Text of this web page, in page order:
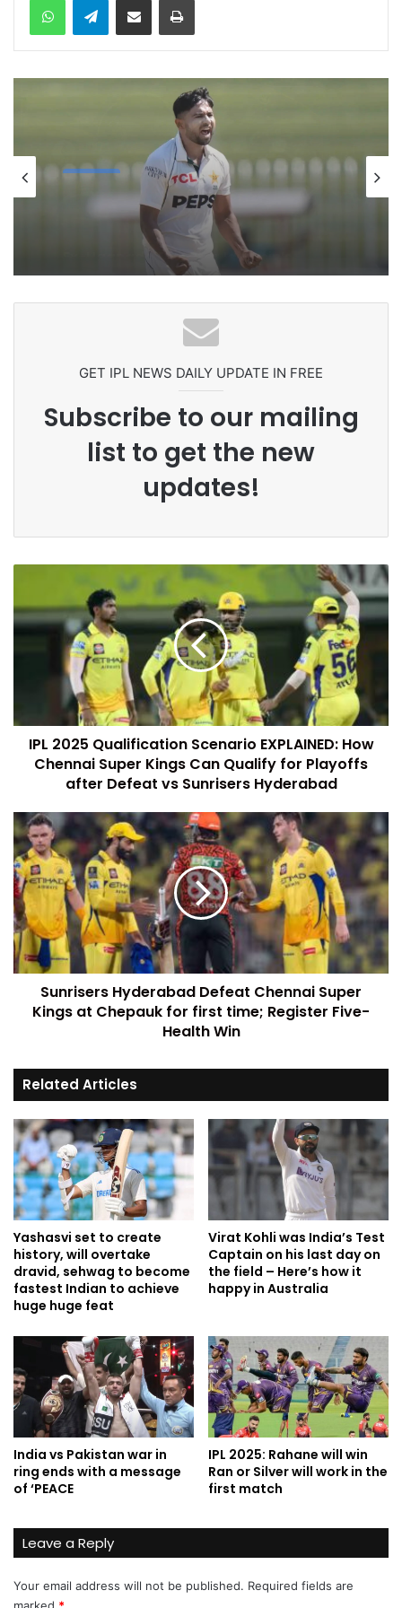
cricket
Celebration Backfires! ICC Punishes
Pakistan Players After Trinidad Test
GET IPL NEWS DAILY UPDATE IN FREE
Subscribe to our mailing
list to get the new
updates!
IPL 2025 Qualification Scenario EXPLAINED: How
Chennai Super Kings Can Qualify for Playoffs
after Defeat vs Sunrisers Hyderabad
Sunrisers Hyderabad Defeat Chennai Super
Kings at Chepauk for first time; Register Five-
Health Win
Related Articles
Yashasvi set to create
history, will overtake
dravid, sehwag to become
fastest Indian to achieve
huge huge feat
Virat Kohli was India’s Test
Captain on his last day on
the field – Here’s how it
happy in Australia
India vs Pakistan war in
ring ends with a message
of ‘PEACE
IPL 2025: Rahane will win
Ran or Silver will work in the
first match
Leave a Reply
Your email address will not be published. Required fields are